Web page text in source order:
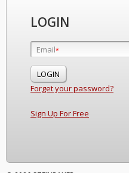
CONTACT US
PRODUCTS COMPANY
SUPPORT
LOGIN
Email*
Forget your password?
Sign Up For Free